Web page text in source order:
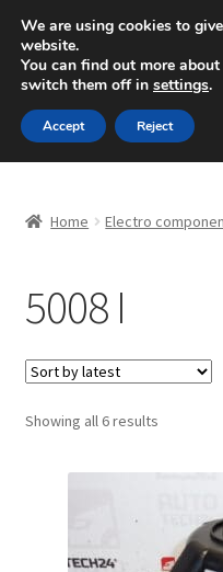
SHIPPING starting at
Mon-Fri 9 a.m. - 4
Skip
to
navigation
Skip
to
content
Basket
Checkout
CommerceOps OS
Complaint
Complaint Procedure
Home Electro
5008 I
Showing all 6 resultsSorted
We are using cookies to
website.
You can find out more
switch them off in settings.
Accept Reject